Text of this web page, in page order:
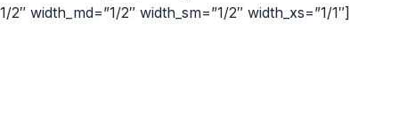
width_md=”1/2″ width_sm=”1/2″ width_xs=”1/1″]